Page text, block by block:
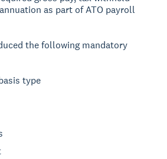
as part of ATO payroll
the following mandatory
type